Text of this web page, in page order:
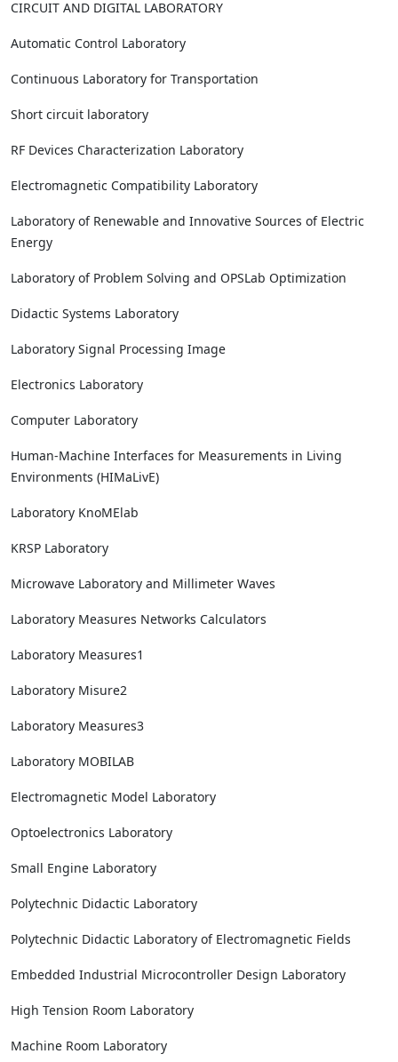
CIRCUIT AND DIGITAL LABORATORY
Automatic Control Laboratory
Continuous Laboratory for Transportation
Short circuit laboratory
RF Devices Characterization Laboratory
Electromagnetic Compatibility Laboratory
Laboratory of Renewable and Innovative Sources of Electric
Energy
Laboratory of Problem Solving and OPSLab Optimization
Didactic Systems Laboratory
Laboratory Signal Processing Image
Electronics Laboratory
Computer Laboratory
Human-Machine Interfaces for Measurements in Living
Environments (HIMaLivE)
Laboratory KnoMElab
KRSP Laboratory
Microwave Laboratory and Millimeter Waves
Laboratory Measures Networks Calculators
Laboratory Measures1
Laboratory Misure2
Laboratory Measures3
Laboratory MOBILAB
Electromagnetic Model Laboratory
Optoelectronics Laboratory
Small Engine Laboratory
Polytechnic Didactic Laboratory
Polytechnic Didactic Laboratory of Electromagnetic Fields
Embedded Industrial Microcontroller Design Laboratory
High Tension Room Laboratory
Machine Room Laboratory